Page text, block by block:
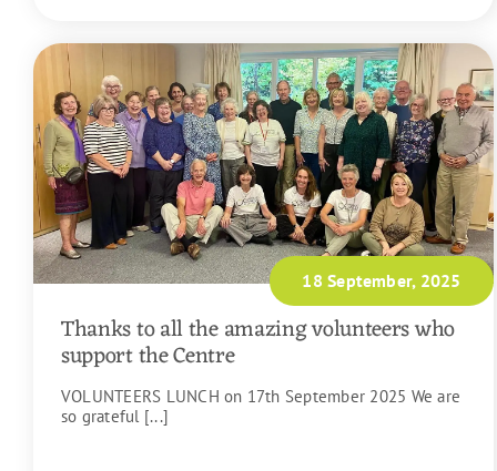
18 September, 2025
Thanks to all the amazing volunteers who
support the Centre
VOLUNTEERS LUNCH on 17th September 2025 We are
so grateful [...]